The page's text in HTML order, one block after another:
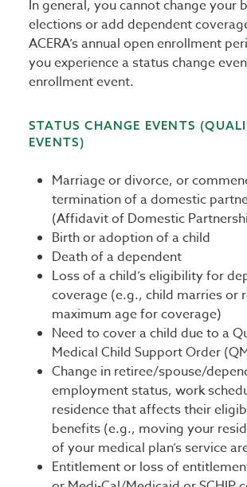
In general, you cannot change your
elections or add dependent
ACERA’s annual open enrollment
you experience a status change
enrollment event.
STATUS CHANGE EVENTS
EVENTS)
Marriage or divorce, or
termination of a domestic
(Affidavit of Domestic
Birth or adoption of a child
Death of a dependent
Loss of a child’s eligibility for
coverage (e.g., child marries or
maximum age for coverage)
Need to cover a child due to a
Medical Child Support Order
Change in retiree/spouse/
employment status, work
residence that affects their
benefits (e.g., moving your
of your medical plan’s service
Entitlement or loss of